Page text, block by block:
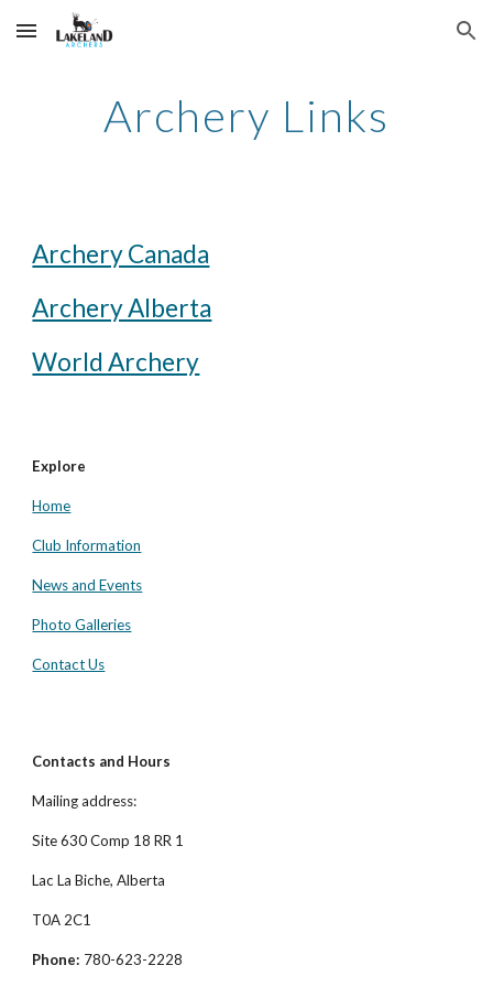
Skip to main content Skip to navigation
Archery Links
Archery Canada
Archery Alberta
World Archery
Explore
Home
Club Information
News and Events
Photo Galleries
Contact Us
Contacts and Hours
Mailing address:
Site 630 Comp 18 RR 1
Lac La Biche, Alberta
T0A 2C1
Phone: 780-623-2228